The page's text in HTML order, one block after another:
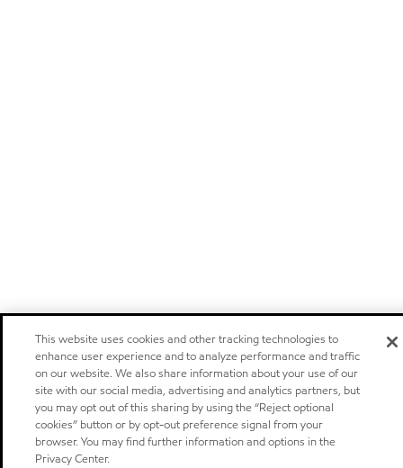
This website uses cookies and other tracking technologies to
enhance user experience and to analyze performance and traffic
on our website. We also share information about your use of our
site with our social media, advertising and analytics partners, but
you may opt out of this sharing by using the “Reject optional
cookies” button or by opt-out preference signal from your
browser. You may find further information and options in the
Privacy Center.